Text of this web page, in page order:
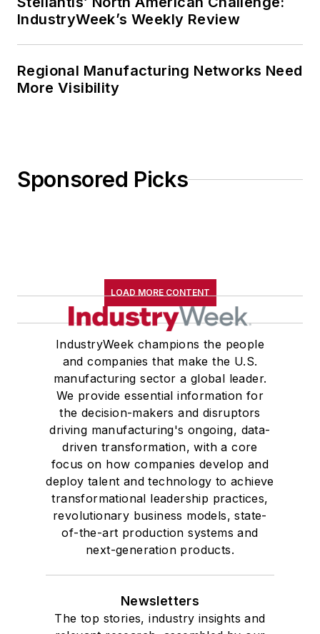
IndustryWeek’s Weekly Review
Regional Manufacturing Networks Need
More Visibility
Sponsored Picks
LOAD MORE CONTENT
IndustryWeek champions the people
and companies that make the U.S.
manufacturing sector a global leader.
We provide essential information for
the decision-makers and disruptors
driving manufacturing's ongoing, data-
driven transformation, with a core
focus on how companies develop and
deploy talent and technology to achieve
transformational leadership practices,
revolutionary business models, state-
of-the-art production systems and
next-generation products.
Newsletters
The top stories, industry insights and